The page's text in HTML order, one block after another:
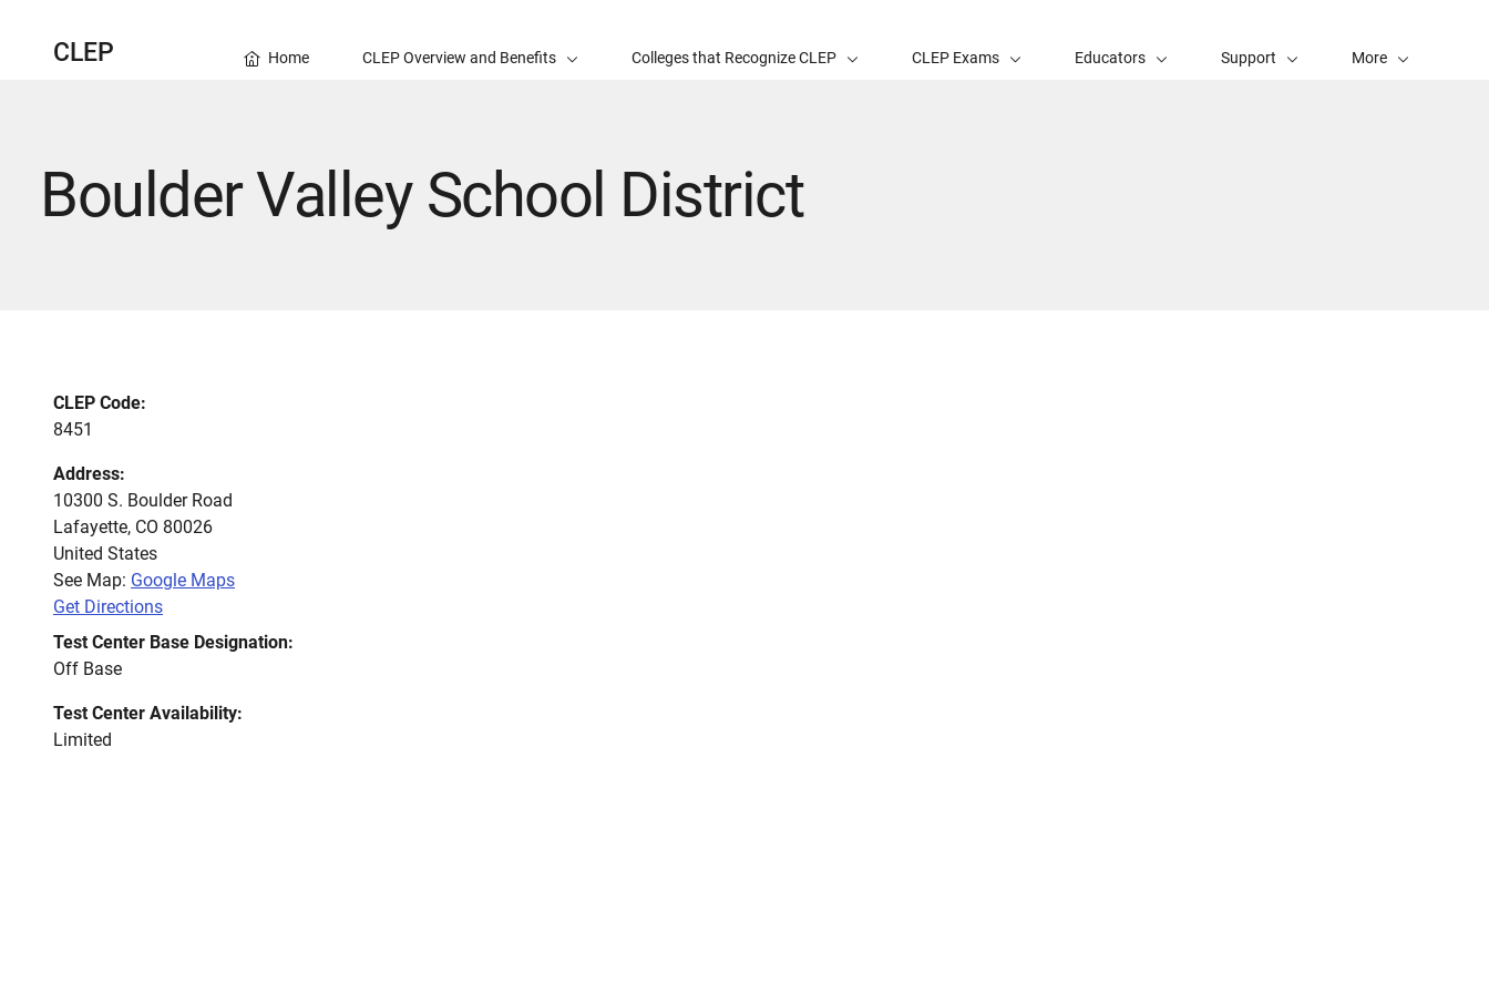
CLEP Home CLEP Overview and Benefits Colleges that Recognize CLEP CLEP Exams Educators Support More
Boulder Valley School District
CLEP Code:
8451
Address:
10300 S. Boulder Road
Lafayette, CO 80026
United States
See Map: Google Maps
Get Directions
Test Center Base Designation:
Off Base
Test Center Availability:
Limited